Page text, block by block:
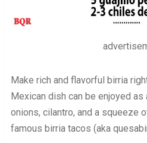
Make rich and flavorful birria
Mexican dish can be enjoyed
onions, cilantro, and a squeeze
famous birria tacos (aka